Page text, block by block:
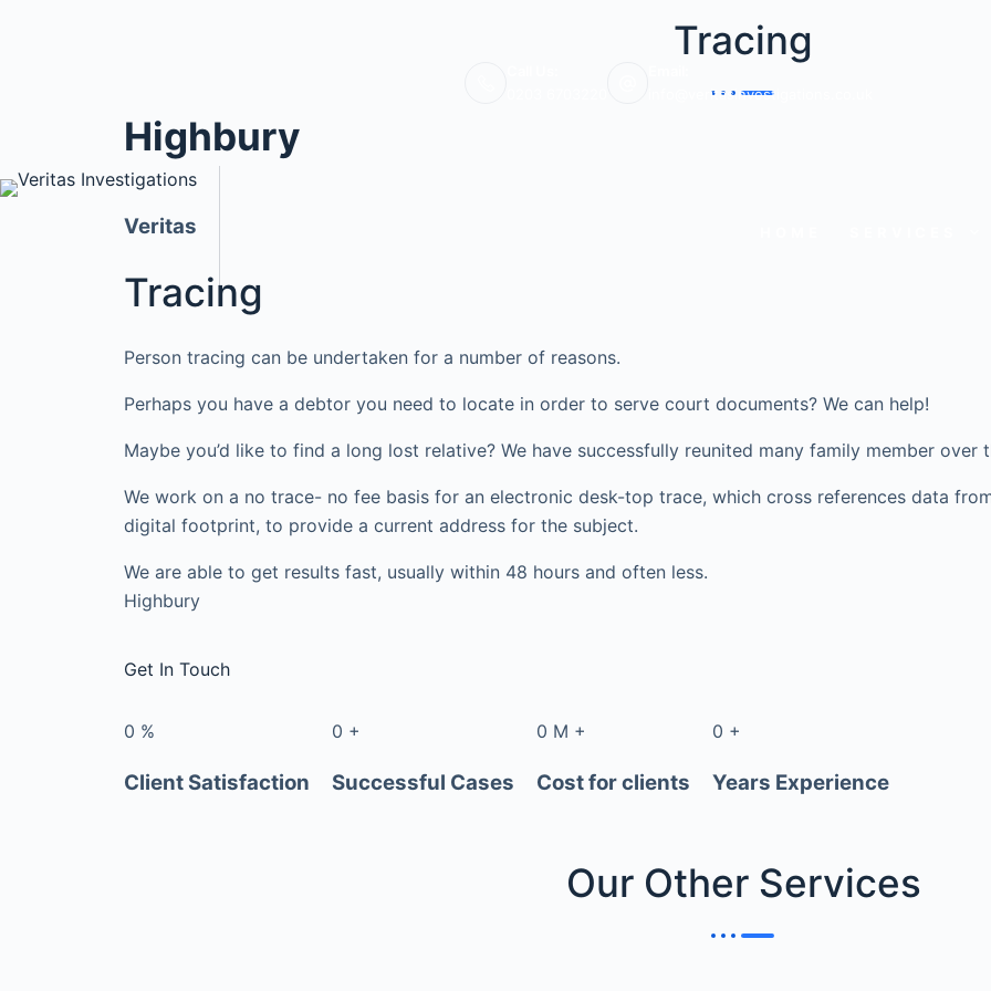
info@veritasinvestigations.co.uk
Tracing
Highbury
Veritas
Tracing
Person tracing can be undertaken for a number of reasons.
Perhaps you have a debtor you need to locate in order to serve court documents? We can help!
Maybe you’d like to find a long lost relative? We have successfully reunited many family member over
We work on a no trace- no fee basis for an electronic desk-top trace, which cross references data
digital footprint, to provide a current address for the subject.
We are able to get results fast, usually within 48 hours and often less.
Highbury
Get In Touch
0 %
Client Satisfaction
0 +
Successful Cases
0 M +
Cost for clients
0 +
Years Experience
Our Other Services